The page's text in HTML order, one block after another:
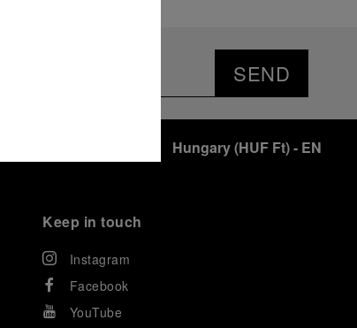
SEND
Hungary(HUF Ft)- EN
Keep in touch
Instagram
Facebook
YouTube